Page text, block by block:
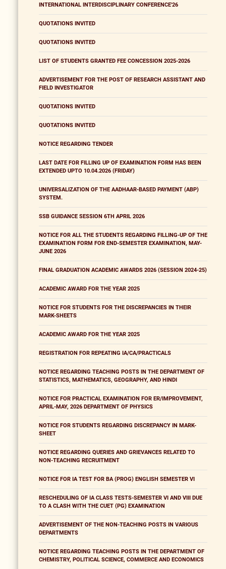
INTERNATIONAL INTERDISCIPLINARY CONFERENCE'26
QUOTATIONS INVITED
QUOTATIONS INVITED
LIST OF STUDENTS GRANTED FEE CONCESSION 2025-2026
ADVERTISEMENT FOR THE POST OF RESEARCH ASSISTANT AND
FIELD INVESTIGATOR
QUOTATIONS INVITED
QUOTATIONS INVITED
NOTICE REGARDING TENDER
LAST DATE FOR FILLING UP OF EXAMINATION FORM HAS BEEN
EXTENDED UPTO 10.04.2026 (FRIDAY)
UNIVERSALIZATION OF THE AADHAAR-BASED PAYMENT (ABP)
SYSTEM.
SSB GUIDANCE SESSION 6TH APRIL 2026
NOTICE FOR ALL THE STUDENTS REGARDING FILLING-UP OF THE
EXAMINATION FORM FOR END-SEMESTER EXAMINATION, MAY-
JUNE 2026
FINAL GRADUATION ACADEMIC AWARDS 2026 (SESSION 2024-25)
ACADEMIC AWARD FOR THE YEAR 2025
NOTICE FOR STUDENTS FOR THE DISCREPANCIES IN THEIR
MARK-SHEETS
ACADEMIC AWARD FOR THE YEAR 2025
REGISTRATION FOR REPEATING IA/CA/PRACTICALS
NOTICE REGARDING TEACHING POSTS IN THE DEPARTMENT OF
STATISTICS, MATHEMATICS, GEOGRAPHY, AND HINDI
NOTICE FOR PRACTICAL EXAMINATION FOR ER/IMPROVEMENT,
APRIL-MAY, 2026 DEPARTMENT OF PHYSICS
NOTICE FOR STUDENTS REGARDING DISCREPANCY IN MARK-
SHEET
NOTICE REGARDING QUERIES AND GRIEVANCES RELATED TO
NON-TEACHING RECRUITMENT
NOTICE FOR IA TEST FOR BA (PROG) ENGLISH SEMESTER VI
RESCHEDULING OF IA CLASS TESTS-SEMESTER VI AND VIII DUE
TO A CLASH WITH THE CUET (PG) EXAMINATION
ADVERTISEMENT OF THE NON-TEACHING POSTS IN VARIOUS
DEPARTMENTS
NOTICE REGARDING TEACHING POSTS IN THE DEPARTMENT OF
CHEMISTRY, POLITICAL SCIENCE, COMMERCE AND ECONOMICS